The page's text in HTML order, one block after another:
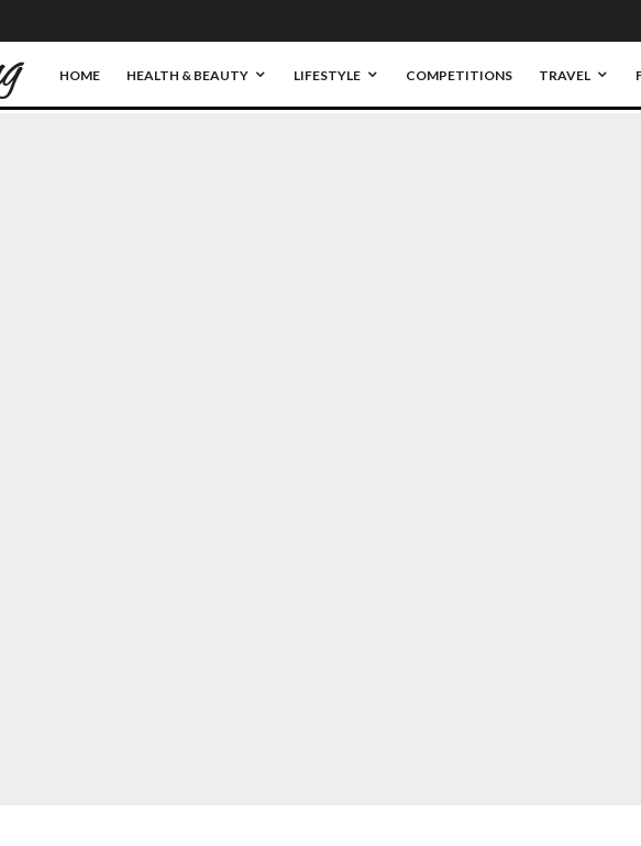
HOME HEALTH & BEAUTY LIFESTYLE COMPETITIONS TRAVEL